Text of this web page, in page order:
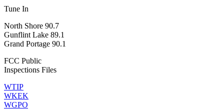
Tune In
North Shore 90.7
Gunflint Lake 89.1
Grand Portage 90.1
FCC Public
Inspections Files
WTIP
WKEK
WGPO